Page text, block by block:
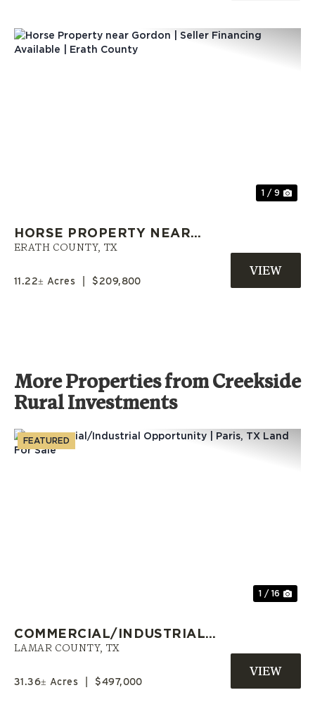
1 / 9
HORSE PROPERTY NEAR
GORDON | SELLER FINANCING
ERATH COUNTY, TX
11.22± Acres $209,800
More Properties from Creekside
Rural Investments
FEATURED
1 / 16
COMMERCIAL/INDUSTRIAL
OPPORTUNITY | PARIS, TX LAND
LAMAR COUNTY, TX
31.36± Acres $497,000